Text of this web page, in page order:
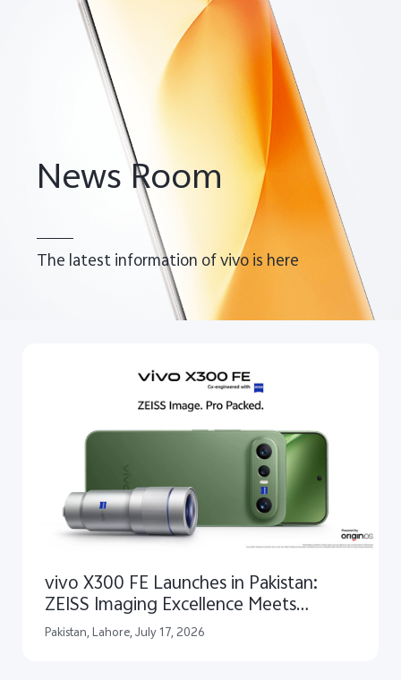
Pakistan | Select country/region
News Room
The latest information of vivo is here
vivo X300 FE Launches in Pakistan:
ZEISS Imaging Excellence Meets
Qualcomm Snapdragon® 8 Gen 5
Performance
Pakistan, Lahore, July 17, 2026